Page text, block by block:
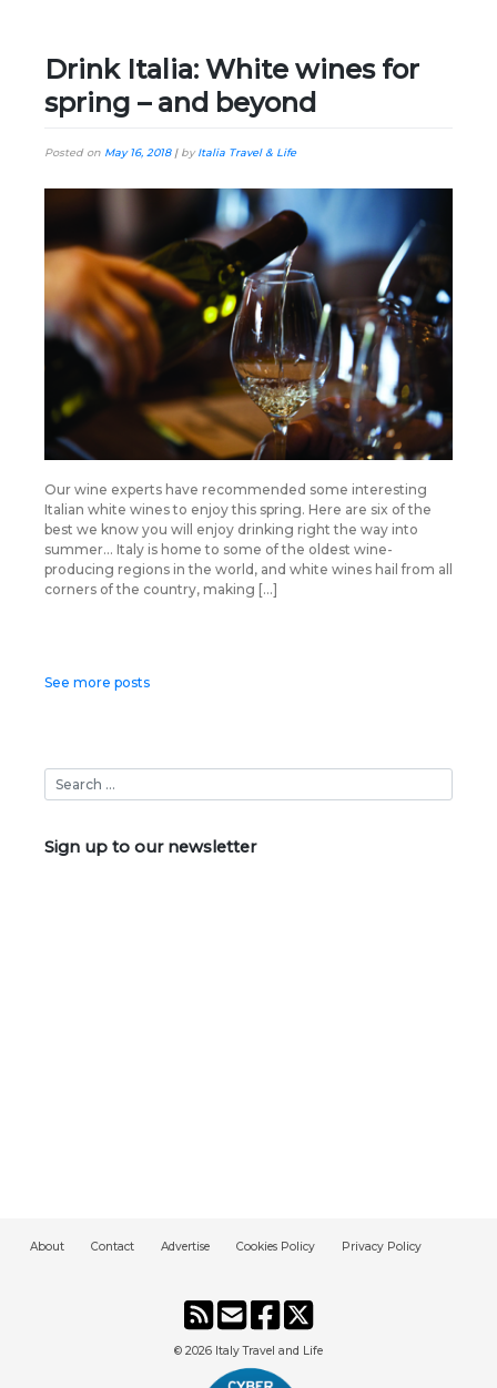
Drink Italia: White wines for
spring – and beyond
Posted on May 16, 2018| byItalia Travel & Life
Our wine experts have recommended some interesting
Italian white wines to enjoy this spring. Here are six of the
best we know you will enjoy drinking right the way into
summer… Italy is home to some of the oldest wine-
producing regions in the world, and white wines hail from all
corners of the country, making […]
Posts
See more posts
Sign up to our newsletter
About Contact Advertise Cookies Policy Privacy Policy
© 2026 Italy Travel and Life